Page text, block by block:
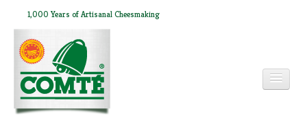
1,000 Years of Artisanal Cheesmaking